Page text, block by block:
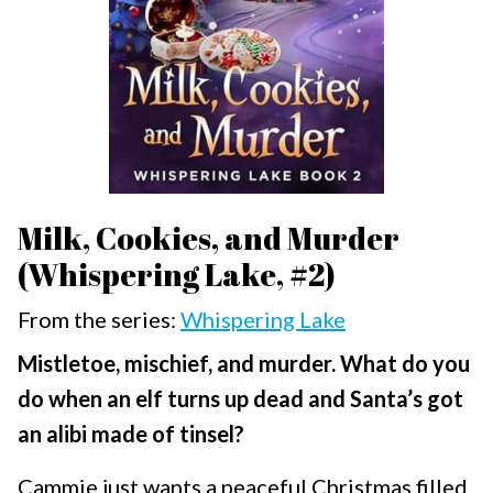
Milk, Cookies, and Murder
(Whispering Lake, #2)
From the series: Whispering Lake
Mistletoe, mischief, and murder. What do you
do when an elf turns up dead and Santa’s got
an alibi made of tinsel?
Cammie just wants a peaceful Christmas filled